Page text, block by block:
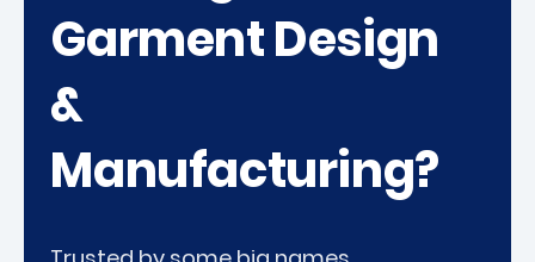
Garment Design
&
Manufacturing?